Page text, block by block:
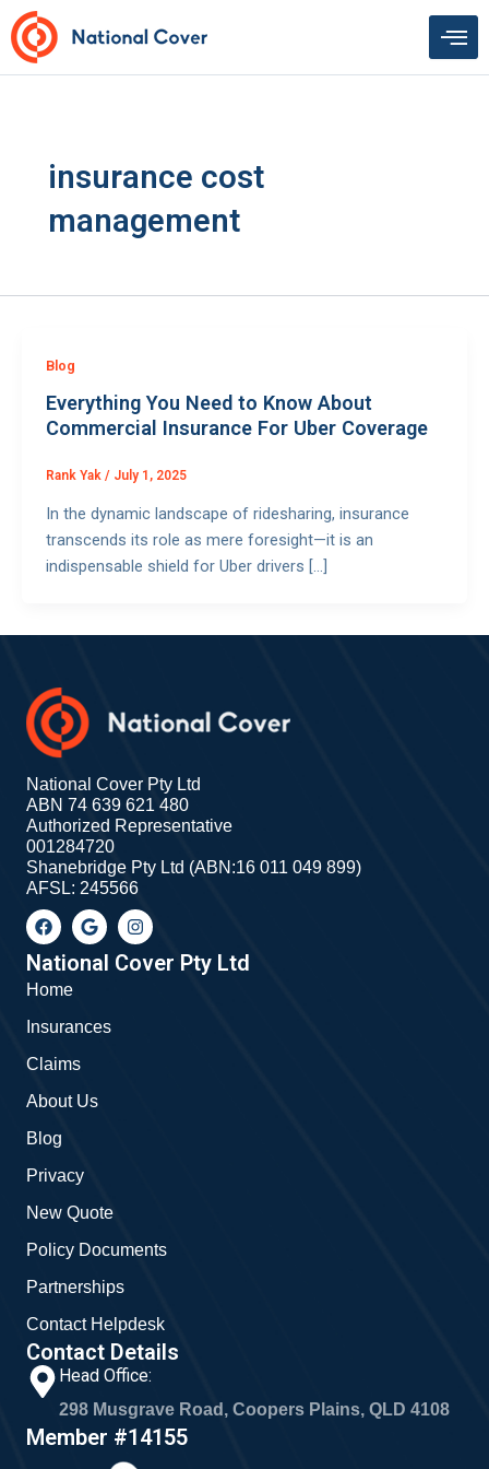
Skip
to
content
insurance cost
management
Blog
Everything You Need to Know About
Commercial Insurance For Uber Coverage
Rank Yak / July 1, 2025
In the dynamic landscape of ridesharing, insurance
transcends its role as mere foresight—it is an
indispensable shield for Uber drivers […]
National Cover Pty Ltd
ABN 74 639 621 480
Authorized Representative
001284720
Shanebridge Pty Ltd (ABN:16 011 049 899)
AFSL: 245566
F
a
c
e
b
o
k
G
o
o
g
l
I
n
s
t
a
National Cover Pty Ltd
Home
Insurances
Claims
About Us
Blog
Privacy
New Quote
Policy Documents
Partnerships
Contact Helpdesk
Contact Details
Head Office:
298 Musgrave Road, Coopers Plains, QLD 4108
Member #14155